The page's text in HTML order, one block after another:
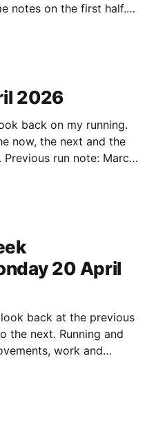
notes on the first half.
With
2026
now, the next and the
20 April
the next. Running and
work and
Last week's